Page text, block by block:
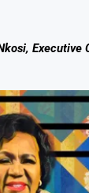
Executive